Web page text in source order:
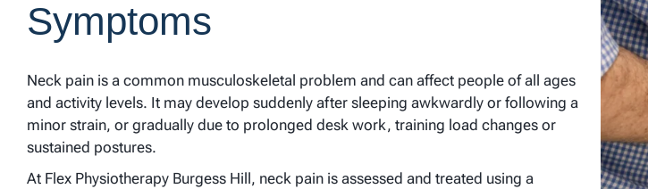
Symptoms
Neck pain is a common musculoskeletal problem and can affect people of all ages
and activity levels. It may develop suddenly after sleeping awkwardly or following a
minor strain, or gradually due to prolonged desk work, training load changes or
sustained postures.
At Flex Physiotherapy Burgess Hill, neck pain is assessed and treated using a